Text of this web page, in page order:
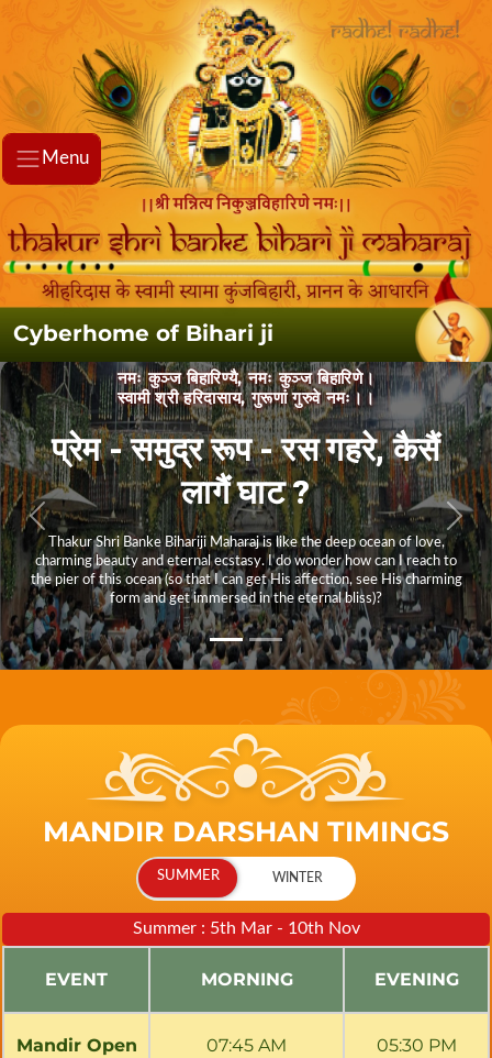
Menu
Cyberhome of Bihari ji
नमः कुञ्ज बिहारिण्यै, नमः कुञ्ज बिहारिणे।
स्वामी श्री हरिदासाय, गुरूणां गुरुवे नमः।।
प्रेम - समुद्र रूप - रस गहरे, कैसैं लागैं
घाट ?
Thakur Shri Banke Bihariji Maharaj is like the deep ocean of love,
charming beauty and eternal ecstasy. I do wonder how can I reach to
the pier of this ocean (so that I can get His affection, see His charming
form and get immersed in the eternal bliss)?
MANDIR DARSHAN TIMINGS
Summer : 5th Mar - 10th Nov
EVENT MORNING EVENING
Mandir Open 07:45 AM 05:30 PM